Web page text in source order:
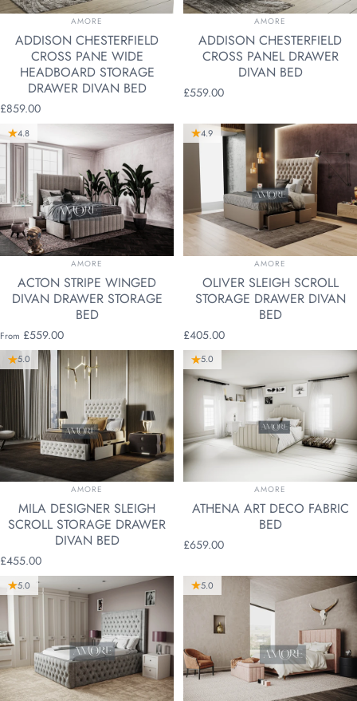
VENDOR:
AMORE
ADDISON CHESTERFIELD
CROSS PANE WIDE
HEADBOARD STORAGE
DRAWER DIVAN BED
£859.00
VENDOR:
AMORE
ADDISON CHESTERFIELD
CROSS PANEL DRAWER
DIVAN BED
£559.00
4.8
VENDOR:
AMORE
ACTON STRIPE WINGED
DIVAN DRAWER STORAGE
BED
From £559.00
4.9
VENDOR:
AMORE
OLIVER SLEIGH SCROLL
STORAGE DRAWER DIVAN
BED
£405.00
5.0
VENDOR:
AMORE
MILA DESIGNER SLEIGH
SCROLL STORAGE DRAWER
DIVAN BED
£455.00
5.0
VENDOR:
AMORE
ATHENA ART DECO FABRIC
BED
£659.00
5.0 5.0